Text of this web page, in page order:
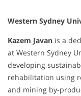
Western Sydney
Kazem Javan is a
at Western Sydney
developing
rehabilitation using
and mining by-